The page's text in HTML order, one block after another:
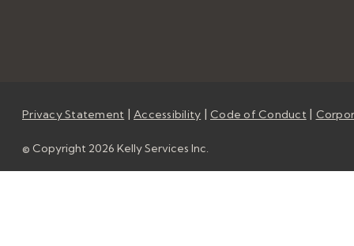
Privacy Statement | Accessibility | Code of Conduct |
© Copyright 2026 Kelly Services Inc.